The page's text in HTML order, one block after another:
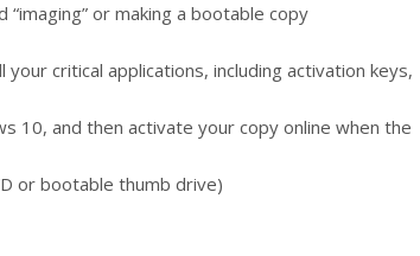
or making a bootable copy
critical applications, including activation keys,
10, and then activate your copy online when the
or bootable thumb drive)